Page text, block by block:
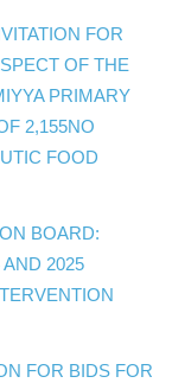
FOR
OF THE
PRIMARY
2,155NO
FOOD
BOARD:
2025
FOR BIDS FOR